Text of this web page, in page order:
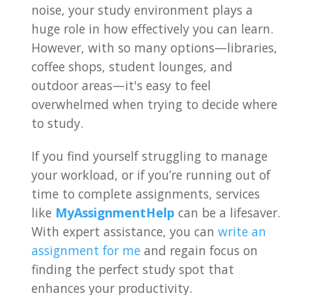
noise, your study environment plays a
huge role in how effectively you can learn.
However, with so many options—libraries,
coffee shops, student lounges, and
outdoor areas—it's easy to feel
overwhelmed when trying to decide where
to study.
If you find yourself struggling to manage
your workload, or if you’re running out of
time to complete assignments, services
like MyAssignmentHelp can be a lifesaver.
With expert assistance, you can write an
assignment for meand regain focus on
finding the perfect study spot that
enhances your productivity.